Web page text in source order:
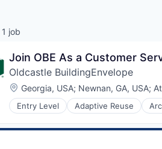
1 job
Join OBE As a Customer
Oldcastle BuildingEnvelope
Location:
Georgia, USA; Newnan, GA, USA;
Entry Level Adaptive Reuse
Curtain Wall